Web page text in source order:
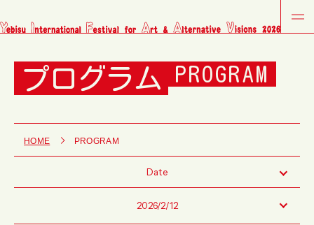
プログラム PROGRAM
HOME PROGRAM
Date
2026/2/12